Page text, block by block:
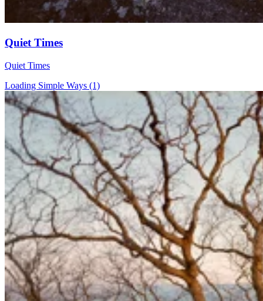
Quiet Times
Quiet Times
Loading Simple Ways (1)